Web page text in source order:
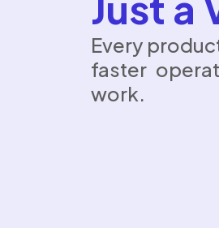
Every
faster
work.